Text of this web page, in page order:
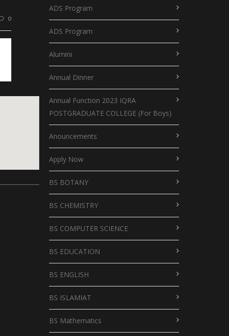
0
ADS Program
ADS Program
Alumini
Annual Dinner
Annual Function 2023 IQRA
POSTGRADUATE COLLEGE (For Boys)
Anouncements
Apply Now
BS BOTANY
BS CHEMISTRY
BS COMPUTER SCIENCE
BS EDUCATION
BS ENGLISH
BS ISLAMIAT
BS Mathematics